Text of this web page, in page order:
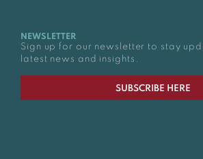
NEWSLETTER
Sign up for our newsletter to stay
latest news and insights.
SUBSCRIBE HERE